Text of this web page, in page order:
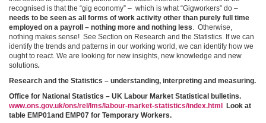
recognised is that the “gig economy” – which is what “Gigworkers” do –
needs to be seen as all forms of work activity other than purely full time
employed on a payroll – nothing more and nothing less. Otherwise,
nothing makes sense! See Section on Research and the Statistics. If we can
identify the trends and patterns in our working world, we can identify how we
ought to react. We are looking for new insights, new knowledge and new
solutions.
Research and the Statistics – understanding, interpreting and measuring.
Office for National Statistics – UK Labour Market Statistical bulletins.
www.ons.gov.uk/ons/rel/lms/labour-market-statistics/index.html
Look at
table EMP01and EMP07 for Temporary Workers.